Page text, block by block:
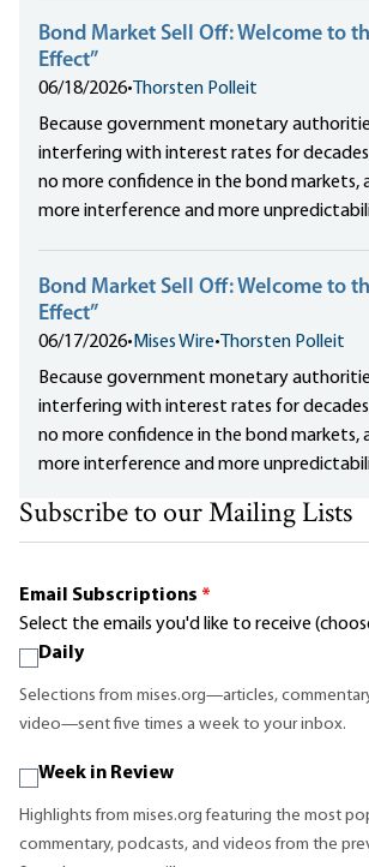
Bond Market Sell Off: Welcome to
Effect”
06/18/2026• Thorsten Polleit
Because government monetary
interfering with interest rates for
no more confidence in the bond markets,
more interference and more
Bond Market Sell Off: Welcome to
Effect”
06/17/2026• Mises Wire• Thorsten Polleit
Because government monetary
interfering with interest rates for
no more confidence in the bond markets,
more interference and more
Subscribe to our Mailing Lists
Email Subscriptions *
Select the emails you'd like to receive
Daily
Selections from mises.org—articles,
video—sent five times a week to your inbox.
Week in Review
Highlights from mises.org featuring the most
commentary, podcasts, and videos from the